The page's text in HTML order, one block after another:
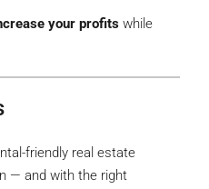
your profits while
friendly real estate
— and with the right